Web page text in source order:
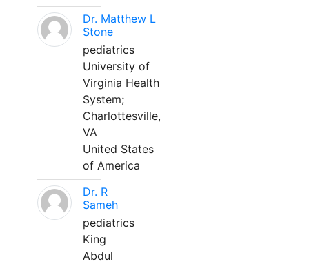
Dr. Matthew L
Stone
pediatrics
University of
Virginia Health
System;
Charlottesville,
VA
United States
of America
Dr. R
Sameh
pediatrics
King
Abdul